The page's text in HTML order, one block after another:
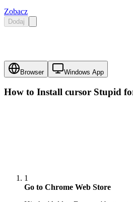
Zobacz
Dodaj
Browser Windows App
How to Install cursor Stupid
1
Go to Chrome Web Store